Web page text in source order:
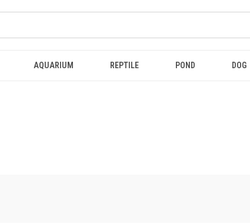
AQUARIUM REPTILE POND DOG